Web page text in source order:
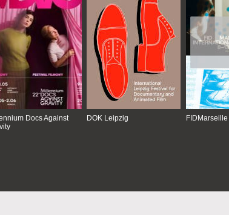
Docs Against
DOK Leipzig FIDMarseille